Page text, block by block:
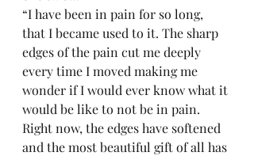
“I have been in pain for so long,
that I became used to it. The sharp
edges of the pain cut me deeply
every time I moved making me
wonder if I would ever know what it
would be like to not be in pain.
Right now, the edges have softened
and the most beautiful gift of all has